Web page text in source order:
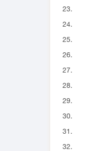
23.
24.
25.
26.
27.
28.
29.
30.
31.
32.